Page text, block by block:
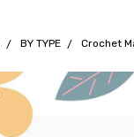
BY TYPE Crochet